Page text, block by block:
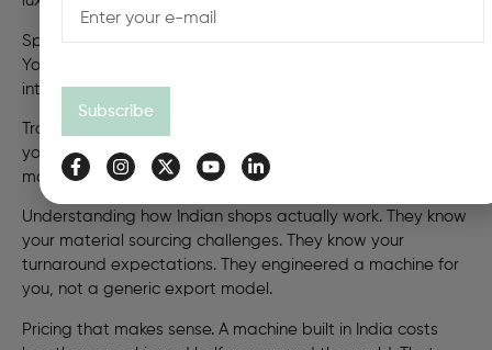
Spare parts availability. You need a replacement head.
You get it the next day, not three weeks after
international shipping.
Training. Bindwel’s engineers visit regularly. They teach
your team new applications. They explain what the
machine can do. Nobody else does this.
Understanding how Indian shops actually work. They know
your material sourcing challenges. They know your
turnaround expectations. They engineered a machine for
you, not a generic export model.
Pricing that makes sense. A machine built in India costs
Subscribe